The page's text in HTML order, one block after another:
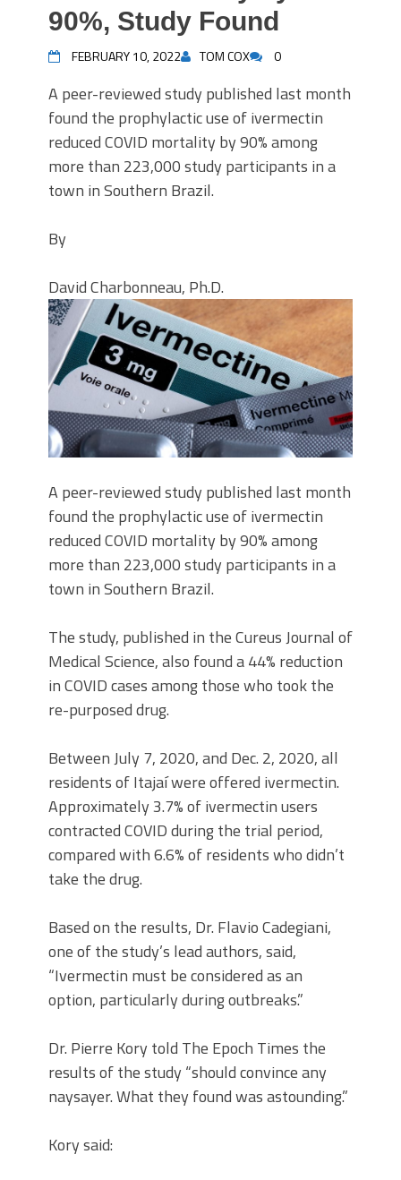
90%, Study Found
FEBRUARY 10, 2022 TOM COX 0
A peer-reviewed study published last month
found the prophylactic use of ivermectin
reduced COVID mortality by 90% among
more than 223,000 study participants in a
town in Southern Brazil.
By
David Charbonneau, Ph.D.
A peer-reviewed study published last month
found the prophylactic use of ivermectin
reduced COVID mortality by 90% among
more than 223,000 study participants in a
town in Southern Brazil.
The study, published in the Cureus Journal of
Medical Science, also found a 44% reduction
in COVID cases among those who took the
re-purposed drug.
Between July 7, 2020, and Dec. 2, 2020, all
residents of Itajaí were offered ivermectin.
Approximately 3.7% of ivermectin users
contracted COVID during the trial period,
compared with 6.6% of residents who didn’t
take the drug.
Based on the results, Dr. Flavio Cadegiani,
one of the study’s lead authors, said,
“Ivermectin must be considered as an
option, particularly during outbreaks.”
Dr. Pierre Kory told The Epoch Times the
results of the study “should convince any
naysayer. What they found was astounding.”
Kory said: